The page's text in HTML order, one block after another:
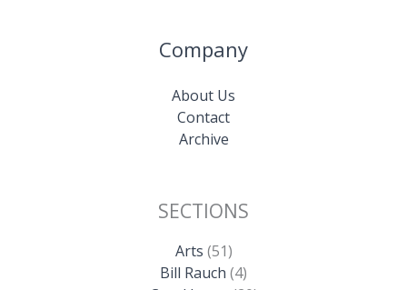
Company
About Us
Contact
Archive
SECTIONS
Arts (51)
Bill Rauch (4)